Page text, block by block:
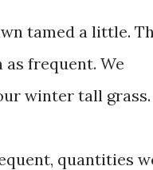
tamed a little.
frequent. We
winter tall grass.
quantities